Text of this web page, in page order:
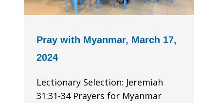
Pray with Myanmar, March 17,
2024
Lectionary Selection: Jeremiah
31:31-34 Prayers for Myanmar